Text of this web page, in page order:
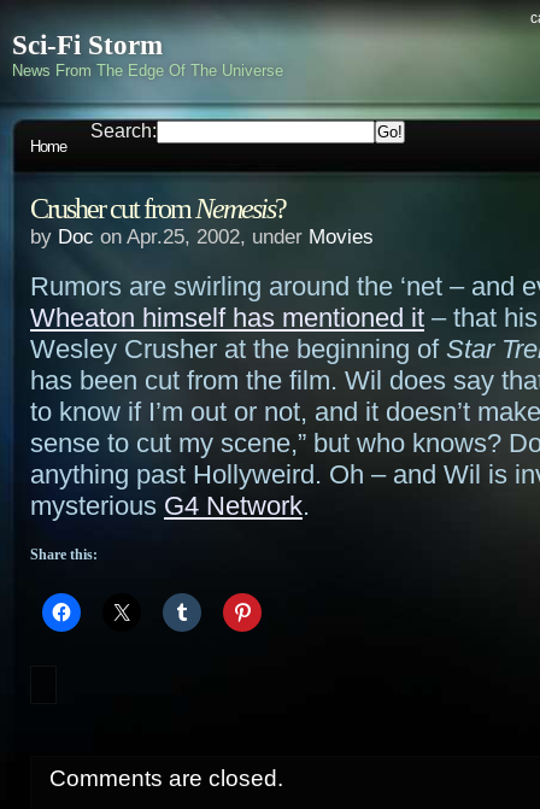
Sci-Fi Storm
News From The Edge Of The Universe
Home
Search:
Crusher cut from Nemesis?
by Doc on Apr.25, 2002, under Movies
Rumors are swirling around the ‘net – and
Wheaton himself has mentioned it – that
Wesley Crusher at the beginning of Star
has been cut from the film. Wil does say
to know if I’m out or not, and it doesn’t
sense to cut my scene,” but who knows?
anything past Hollyweird. Oh – and Wil is
mysterious G4 Network.
Share this:
Comments are closed.